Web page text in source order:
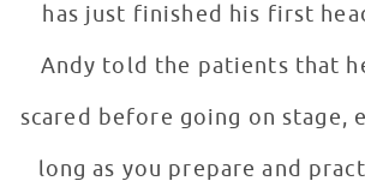
has just finished his first
Andy told the patients that
scared before going on stage,
long as you prepare and